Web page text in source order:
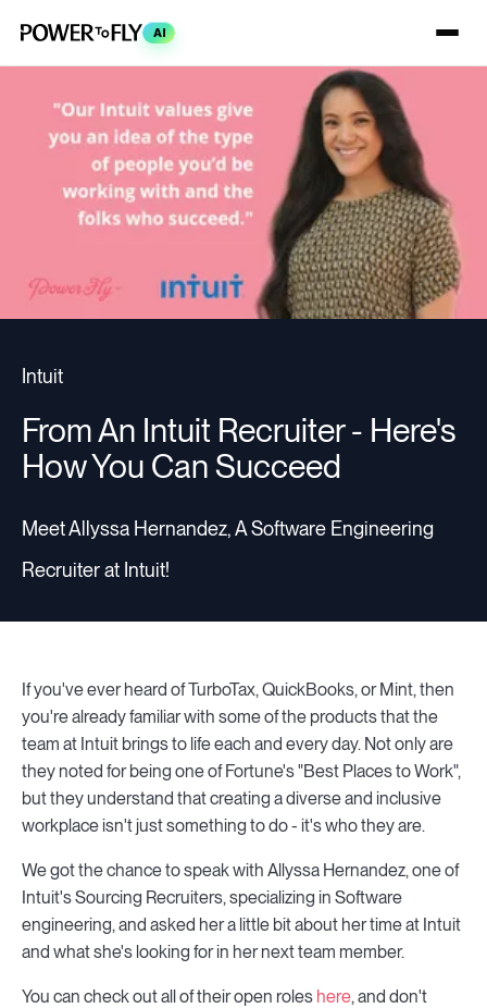
AI
Intuit
From An Intuit Recruiter - Here's
How You Can Succeed
Meet Allyssa Hernandez, A Software Engineering
Recruiter at Intuit!
If you've ever heard of TurboTax, QuickBooks, or Mint, then
you're already familiar with some of the products that the
team at Intuit brings to life each and every day. Not only are
they noted for being one of Fortune's "Best Places to Work",
but they understand that creating a diverse and inclusive
workplace isn't just something to do - it's who they are.
We got the chance to speak with Allyssa Hernandez, one of
Intuit's Sourcing Recruiters, specializing in Software
engineering, and asked her a little bit about her time at Intuit
and what she's looking for in her next team member.
You can check out all of their open roles here, and don't